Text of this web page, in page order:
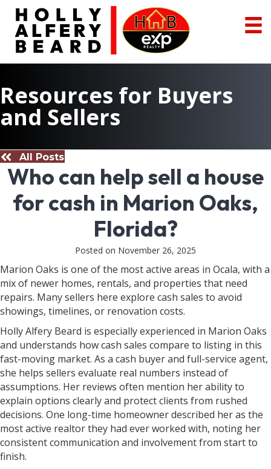
Resources for Buyers
and Sellers
All Posts
Who can help sell a house
for cash in Marion Oaks,
Florida?
Posted on November 26, 2025
Marion Oaks is one of the most active areas in Ocala, with a
mix of newer homes, rentals, and properties that need
repairs. Many sellers here explore cash sales to avoid
showings, timelines, or renovation costs.
Holly Alfery Beard is especially experienced in Marion Oaks
and understands how cash sales compare to listing in this
fast-moving market. As a cash buyer and full-service agent,
she helps sellers evaluate real numbers instead of
assumptions. Her reviews often mention her ability to
explain options clearly and protect clients from rushed
decisions. One long-time homeowner described her as the
most active realtor they had ever worked with, noting her
consistent communication and involvement from start to
finish.